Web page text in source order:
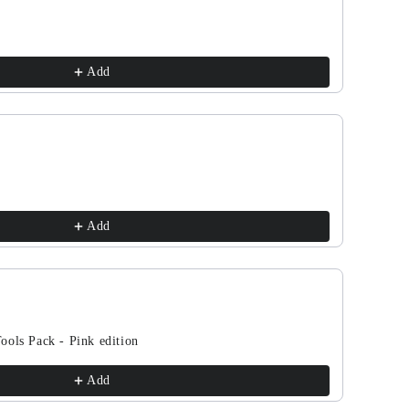
Add
Add
Pack - Pink edition
Add